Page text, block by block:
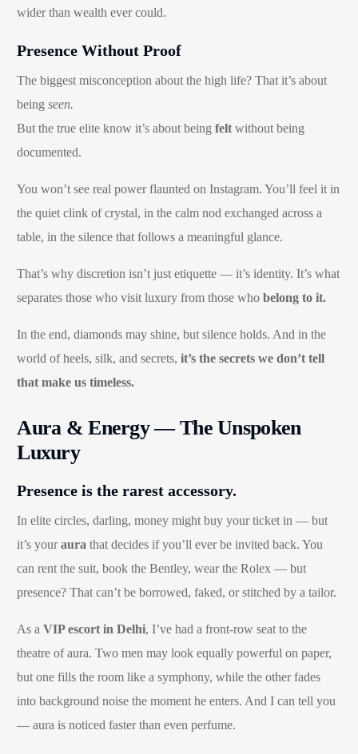
wider than wealth ever could.
Presence Without Proof
The biggest misconception about the high life? That it’s about
beingseen.
But the true elite know it’s about beingfelt without being
documented.
You won’t see real power flaunted on Instagram. You’ll feel it in
the quiet clink of crystal, in the calm nod exchanged across a
table, in the silence that follows a meaningful glance.
That’s why discretion isn’t just etiquette — it’s identity. It’s what
separates those who visit luxury from those whobelong to it.
In the end, diamonds may shine, but silence holds. And in the
world of heels, silk, and secrets,it’s the secrets we don’t tell
that make us timeless.
Aura & Energy — The Unspoken
Luxury
Presence is the rarest accessory.
In elite circles, darling, money might buy your ticket in — but
it’s youraura that decides if you’ll ever be invited back. You
can rent the suit, book the Bentley, wear the Rolex — but
presence? That can’t be borrowed, faked, or stitched by a tailor.
As aVIP escort in Delhi, I’ve had a front-row seat to the
theatre of aura. Two men may look equally powerful on paper,
but one fills the room like a symphony, while the other fades
into background noise the moment he enters. And I can tell you
— aura is noticed faster than even perfume.